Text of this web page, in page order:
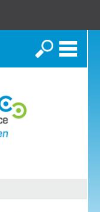
Search